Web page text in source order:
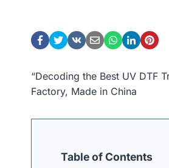
“Decoding the Best UV DTF
Factory, Made in China
Table of Contents